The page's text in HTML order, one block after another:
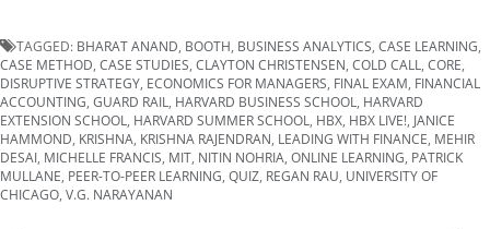
TAGGED: BHARAT ANAND BOOTH BUSINESS ANALYTICS CASE LEARNING
CASE METHOD CASE STUDIES CLAYTON CHRISTENSEN COLD CALL CORE
DISRUPTIVE STRATEGY ECONOMICS FOR MANAGERS FINAL EXAM FINANCIAL
ACCOUNTING GUARD RAIL HARVARD BUSINESS SCHOOL
HARVARD
EXTENSION SCHOOL
HARVARD SUMMER SCHOOL HBX HBX LIVE! JANICE
HAMMOND KRISHNA KRISHNA RAJENDRAN LEADING WITH FINANCE MEHIR
DESAI MICHELLE FRANCIS MIT NITIN NOHRIA ONLINE LEARNING PATRICK
MULLANE PEER-TO-PEER LEARNING QUIZ REGAN RAU UNIVERSITY OF
CHICAGO V.G. NARAYANAN